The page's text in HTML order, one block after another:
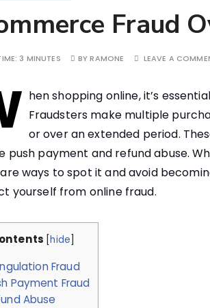
Fraud
3 MINUTES BYRAMONE LEAVE A
hen shopping online, it’s
Fraudsters make multiple
or over an extended period.
push payment and refund abuse.
ways to spot it and avoid
yourself from online fraud.
[hide]
Fraud
Payment Fraud
Abuse